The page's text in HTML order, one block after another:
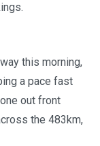
this morning,
a pace fast
out front
the 483km,